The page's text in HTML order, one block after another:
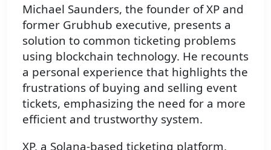
Michael Saunders, the founder of XP and
former Grubhub executive, presents a
solution to common ticketing problems
using blockchain technology. He recounts
a personal experience that highlights the
frustrations of buying and selling event
tickets, emphasizing the need for a more
efficient and trustworthy system.
XP, a Solana-based ticketing platform,